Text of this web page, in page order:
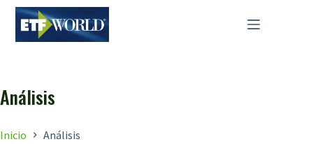
Saltar
contenido
Análisis
Inicio Análisis